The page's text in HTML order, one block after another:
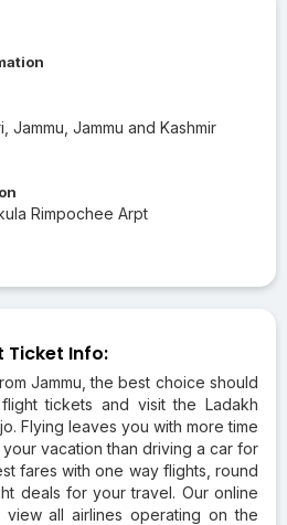
Jammu, Jammu and Kashmir
Rimpochee Arpt
Ticket Info:
Jammu, the best choice should
tickets and visit the Ladakh
Flying leaves you with more time
vacation than driving a car for
fares with one way flights, round
deals for your travel. Our online
all airlines operating on the